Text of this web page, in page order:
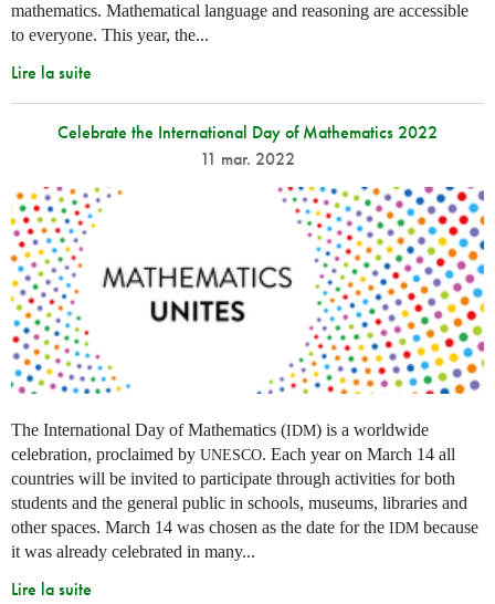
mathematics. Mathematical language and reasoning are accessible
to everyone. This year, the...
Lire la suite
Celebrate the International Day of Mathematics 2022
11 mar. 2022
The International Day of Mathematics (IDM) is a worldwide
celebration, proclaimed by UNESCO. Each year on March 14 all
countries will be invited to participate through activities for both
students and the general public in schools, museums, libraries and
other spaces. March 14 was chosen as the date for the IDM because
it was already celebrated in many...
Lire la suite